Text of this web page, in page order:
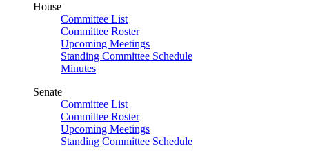
House
Committee List
Committee Roster
Upcoming Meetings
Standing Committee Schedule
Minutes
Senate
Committee List
Committee Roster
Upcoming Meetings
Standing Committee Schedule